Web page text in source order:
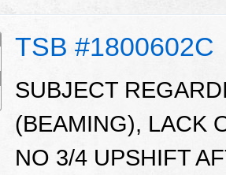
TSB #1800602C
SUBJECT
(BEAMING), LACK
NO 3/4 UPSHIFT